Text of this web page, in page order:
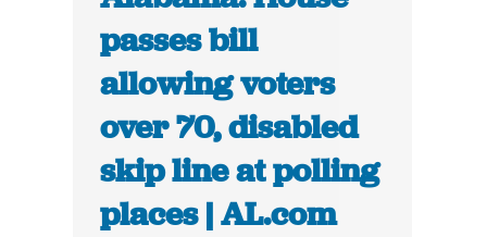
passes bill
allowing voters
over 70, disabled
skip line at polling
places | AL.com